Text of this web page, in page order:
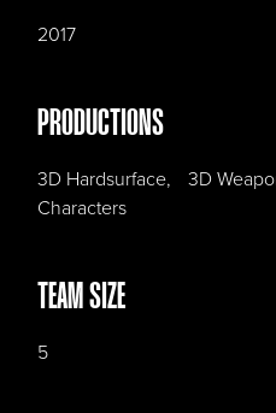
2017
PRODUCTIONS
3D Hardsurface, 3D
Characters
TEAM SIZE
5